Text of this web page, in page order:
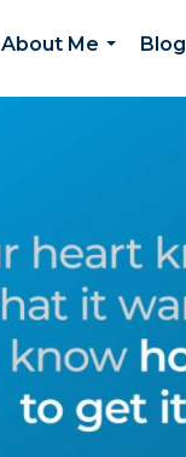
About Me
Blog